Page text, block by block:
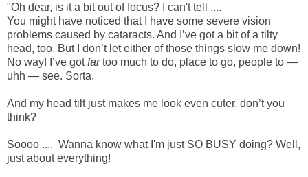
"Oh dear, is it a bit out of focus? I can't tell ....
You might have noticed that I have some severe vision
problems caused by cataracts. And I’ve got a bit of a tilty
head, too. But I don’t let either of those things slow me down!
No way! I’ve gotfartoo much to do, place to go, people to —
uhh — see. Sorta.
And my head tilt just makes me look even cuter, don’t you
think?
Soooo .... Wanna know what I'm just SO BUSY doing? Well,
just about everything!